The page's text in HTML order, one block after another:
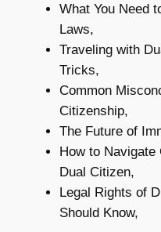
What You Need
Laws,
Traveling with
Tricks,
Common
Citizenship,
The Future of
How to
Dual Citizen,
Legal Rights of
Should Know,